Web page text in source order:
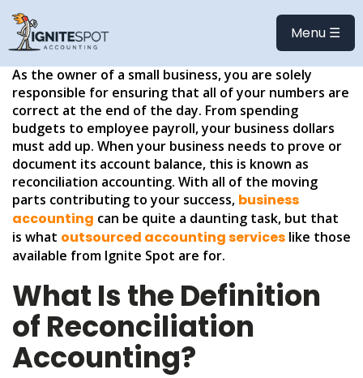
Menu ☰
HOW TO RECONCILE
ACCOUNTS
As the owner of a small business, you are solely
responsible for ensuring that all of your numbers are
correct at the end of the day. From spending
budgets to employee payroll, your business dollars
must add up. When your business needs to prove or
document its account balance, this is known as
reconciliation accounting. With all of the moving
parts contributing to your success, business
accounting can be quite a daunting task, but that
is what outsourced accounting services like those
available from Ignite Spot are for.
What Is the Definition
of Reconciliation
Accounting?